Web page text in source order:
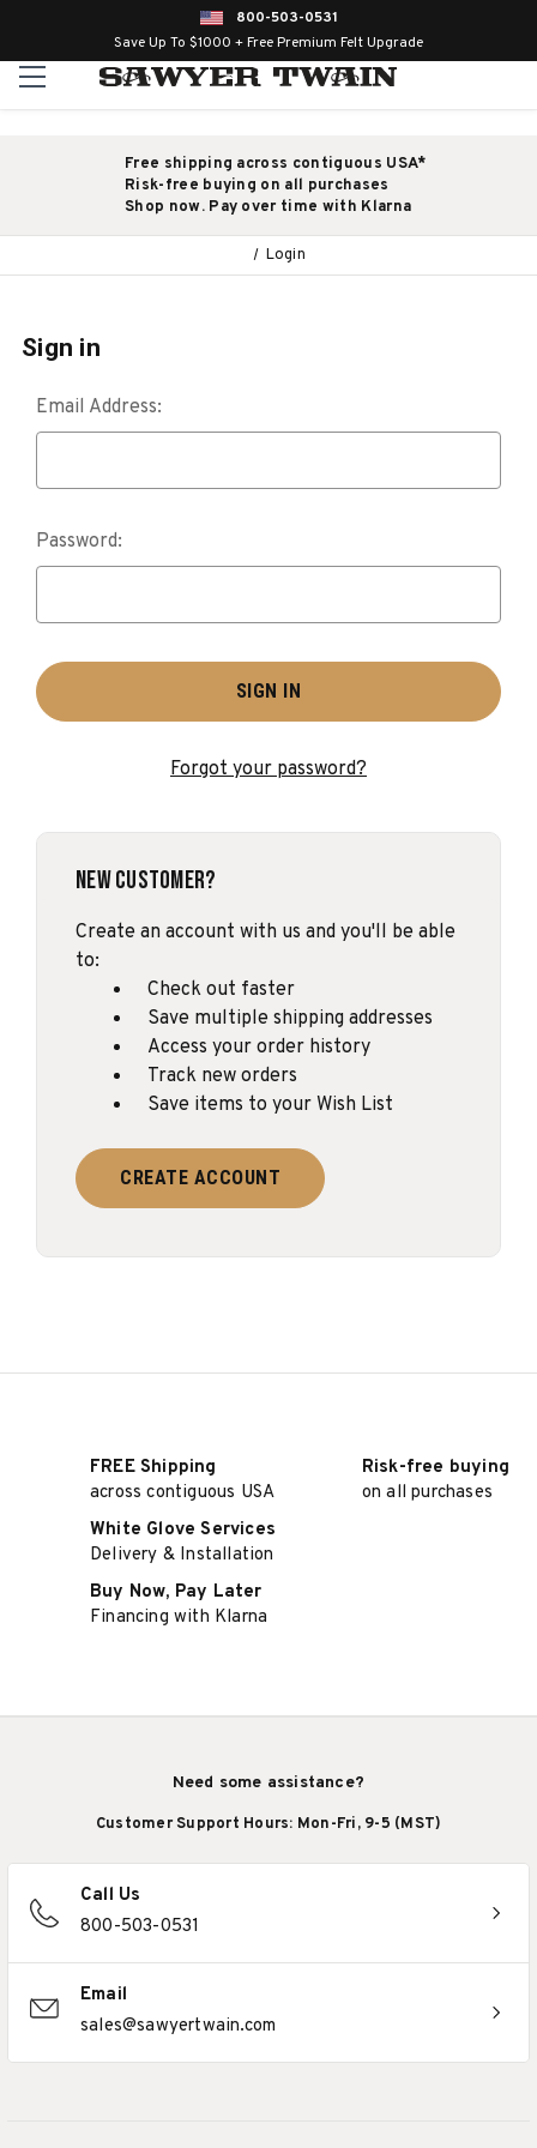
800-503-0531
Save Up To $1000 + Free Premium Felt Upgrade
Free shipping across contiguous USA*
Risk-free buying on all purchases
Shop now. Pay over time with Klarna
Login
Sign in
Email Address:
Password:
Forgot your password?
New Customer?
Create an account with us and you'll be able
to:
Check out faster
Save multiple shipping addresses
Access your order history
Track new orders
Save items to your Wish List
CREATE ACCOUNT
FREE Shipping
across contiguous USA
Risk-free buying
on all purchases
White Glove Services
Delivery & Installation
Buy Now, Pay Later
Financing with Klarna
Need some assistance?
Customer Support Hours: Mon-Fri, 9-5 (MST)
Call Us
800-503-0531
Email
sales@sawyertwain.com